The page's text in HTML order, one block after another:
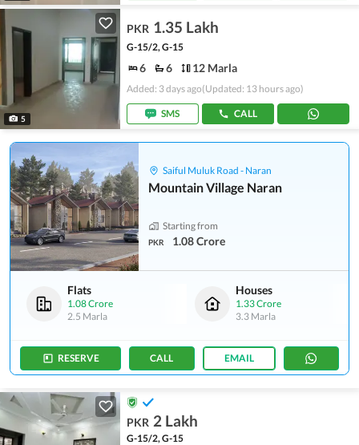
5
PKR 1.35 Lakh
G-15/2, G-15
6 6 12 Marla
Added: 3 days ago(Updated: 13 hours ago)
SMS CALL
Saiful Muluk Road - Naran
Mountain Village Naran
Starting from
PKR 1.08 Crore
Flats
1.08 Crore
2.5 Marla
Houses
1.33 Crore
3.3 Marla
RESERVE CALL EMAIL
PKR 2 Lakh
G-15/2, G-15